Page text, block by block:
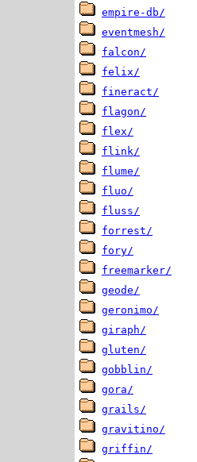
empire-db/
eventmesh/
falcon/
felix/
fineract/
flagon/
flex/
flink/
flume/
fluo/
fluss/
forrest/
fory/
freemarker/
geode/
geronimo/
giraph/
gluten/
gobblin/
gora/
grails/
gravitino/
griffin/